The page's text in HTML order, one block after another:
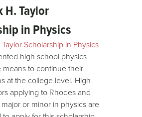
H. Taylor
in Physics
Scholarship in Physics
high school physics
means to continue their
at the college level. High
applying to Rhodes and
or minor in physics are